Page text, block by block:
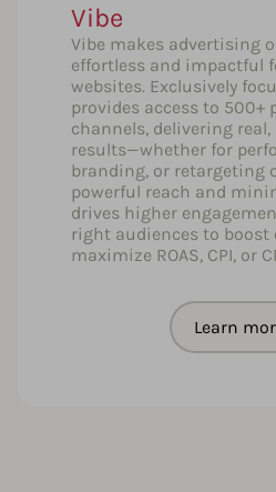
Vibe
Vibe makes advertising
effortless and impactful
websites. Exclusively
provides access to 500+
channels, delivering real,
results—whether for
branding, or retargeting
powerful reach and
drives higher
right audiences to boost
maximize ROAS, CPI, or
Learn